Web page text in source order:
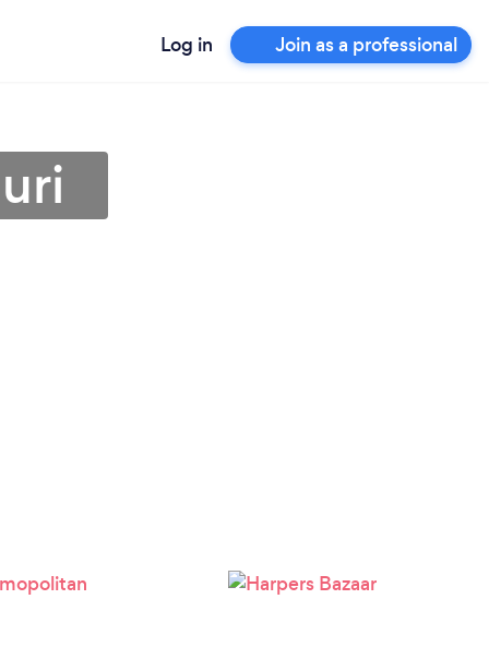
Log in Join as a professional